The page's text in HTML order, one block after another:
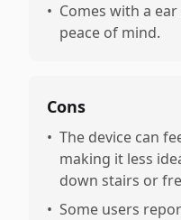
• Comes with a
peace of mind.
Cons
• The device can
making it less
down stairs or
• Some users